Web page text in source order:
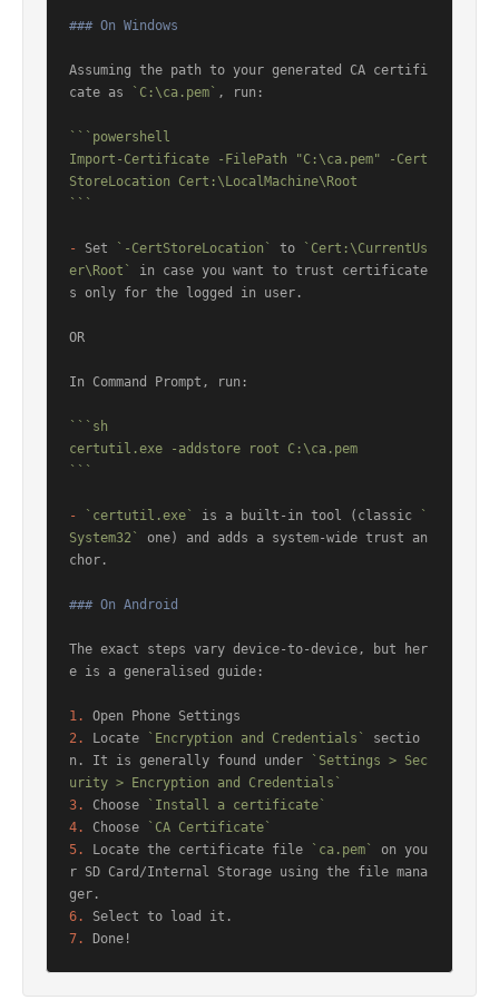
### On Windows
Assuming the path to your generated CA certifi
cate as
`C:\ca.pem` , run:
```powershell
Import-Certificate -FilePath "C:\ca.pem" -Cert
StoreLocation Cert:\LocalMachine\Root
```
- Set `-CertStoreLocation` to
`Cert:\CurrentUs
er\Root`
in case you want to trust certificate
s only for the logged in user.
OR
In Command Prompt, run:
```sh
certutil.exe -addstore root C:\ca.pem
```
- `certutil.exe` is a built-in tool (classic
`
System32`
one) and adds a system-wide trust an
chor.
### On Android
The exact steps vary device-to-device, but her
e is a generalised guide:
1.
2.
Locate `Encryption and Credentials`
sectio
n. It is generally found under
`Settings > Sec
urity > Encryption and Credentials`
3.
Choose
`Install a certificate`
4.
Choose
`CA Certificate`
5.
Locate the certificate file `ca.pem`
on you
r SD Card/Internal Storage using the file mana
6.
7.